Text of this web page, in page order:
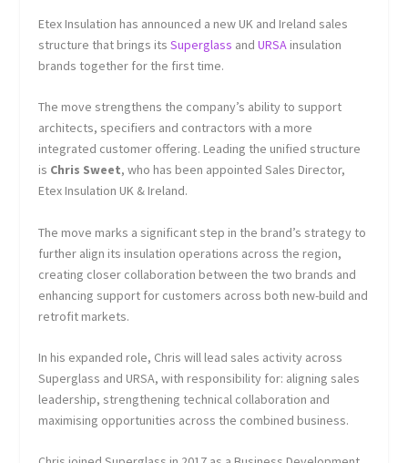
Etex Insulation has announced a new UK and Ireland sales
structure that brings itsSuperglass andURSAinsulation
brands together for the first time.
The move strengthens the company’s ability to support
architects, specifiers and contractors with a more
integrated customer offering. Leading the unified structure
is Chris Sweet, who has been appointed Sales Director,
Etex Insulation UK & Ireland.
The move marks a significant step in the brand’s strategy to
further align its insulation operations across the region,
creating closer collaboration between the two brands and
enhancing support for customers across both new-build and
retrofit markets.
In his expanded role, Chris will lead sales activity across
Superglass and URSA, with responsibility for: aligning sales
leadership, strengthening technical collaboration and
maximising opportunities across the combined business.